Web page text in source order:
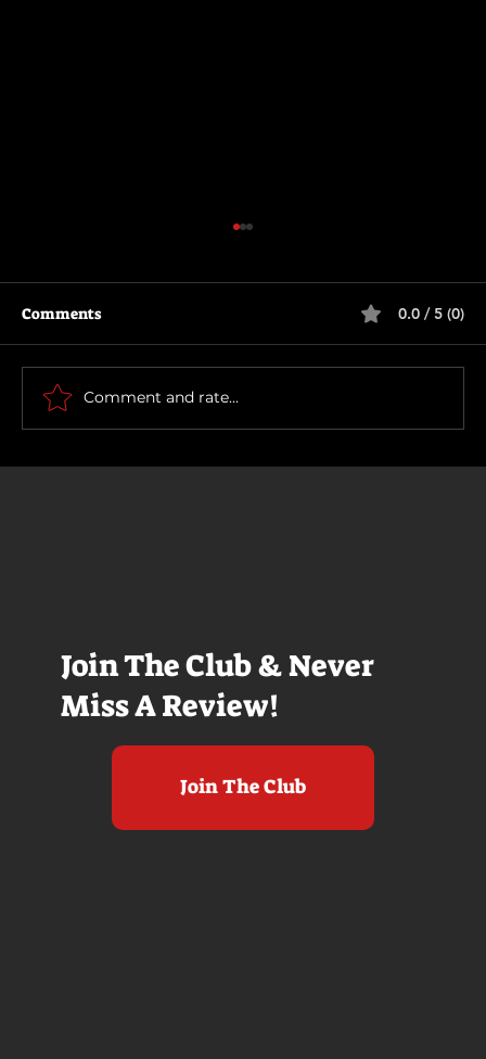
Join The Club & Never
Miss A Review!
Join The Club
The Long Walk
Comments 0.0 / 5 (0)
Comment and rate...